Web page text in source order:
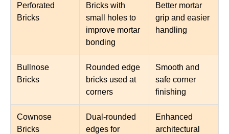
Perforated
Bricks
Bricks with
small holes to
improve mortar
bonding
Better mortar
grip and easier
handling
Bullnose
Bricks
Rounded edge
bricks used at
corners
Smooth and
safe corner
finishing
Cownose
Bricks
Dual-rounded
edges for
Enhanced
architectural